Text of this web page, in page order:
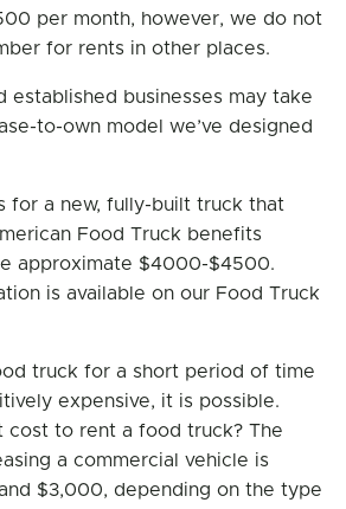
per month, however, we do not
for rents in other places.
established businesses may take
to-own model we’ve designed
for a new, fully-built truck that
Food Truck benefits
approximate $4000-$4500.
is available on our Food Truck
truck for a short period of time
expensive, it is possible.
cost to rent a food truck? The
a commercial vehicle is
$3,000, depending on the type